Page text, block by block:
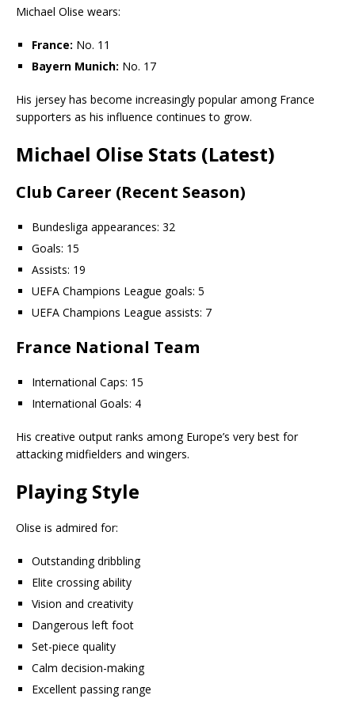
Michael Olise wears:
France: No. 11
Bayern Munich: No. 17
His jersey has become increasingly popular among France
supporters as his influence continues to grow.
Michael Olise Stats (Latest)
Club Career (Recent Season)
Bundesliga appearances: 32
Goals: 15
Assists: 19
UEFA Champions League goals: 5
UEFA Champions League assists: 7
France National Team
International Caps: 15
International Goals: 4
His creative output ranks among Europe’s very best for
attacking midfielders and wingers.
Playing Style
Olise is admired for:
Outstanding dribbling
Elite crossing ability
Vision and creativity
Dangerous left foot
Set-piece quality
Calm decision-making
Excellent passing range